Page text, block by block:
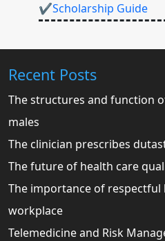
✔Scholarship Guide
Recent Posts
The structures and function
males
The clinician prescribes
The future of health care
The importance of respectful
workplace
Telemedicine and Risk